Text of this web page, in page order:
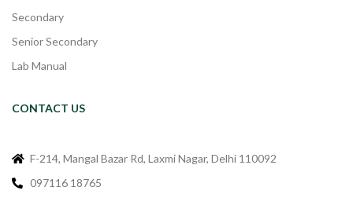
Secondary
Senior Secondary
Lab Manual
CONTACT US
F-214, Mangal Bazar Rd, Laxmi Nagar, Delhi 110092
097116 18765